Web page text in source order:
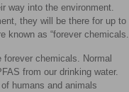
way into the environment.
they will be there for up to
known as “forever
chemicals. Normal
from our drinking water.
humans and animals